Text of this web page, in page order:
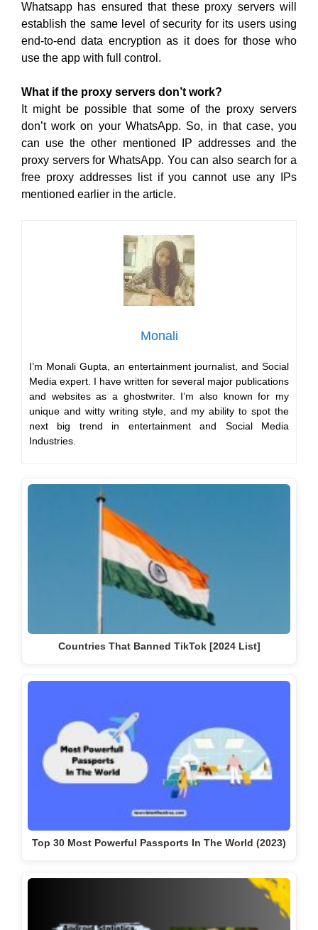
Whatsapp has ensured that these proxy servers will
establish the same level of security for its users using
end-to-end data encryption as it does for those who
use the app with full control.
What if the proxy servers don’t work?
It might be possible that some of the proxy servers
don’t work on your WhatsApp. So, in that case, you
can use the other mentioned IP addresses and the
proxy servers for WhatsApp. You can also search for a
free proxy addresses list if you cannot use any IPs
mentioned earlier in the article.
Monali
I’m Monali Gupta, an entertainment journalist, and Social
Media expert. I have written for several major publications
and websites as a ghostwriter. I’m also known for my
unique and witty writing style, and my ability to spot the
next big trend in entertainment and Social Media
Industries.
Countries That Banned TikTok [2024 List]
Top 30 Most Powerful Passports In The World (2023)